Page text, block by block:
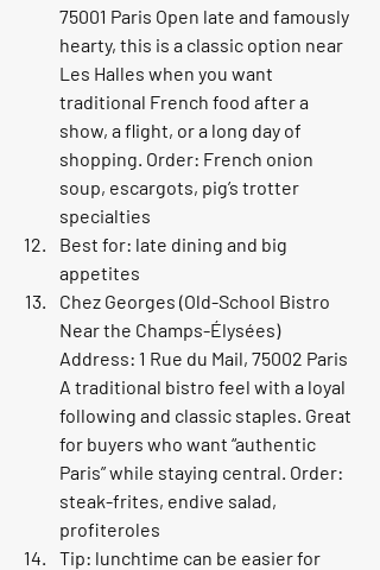
75001 Paris Open late and famously
hearty, this is a classic option near
Les Halles when you want
traditional French food after a
show, a flight, or a long day of
shopping. Order: French onion
soup, escargots, pig’s trotter
specialties
Best for: late dining and big
appetites
Chez Georges (Old-School Bistro
Near the Champs-Élysées)
Address: 1 Rue du Mail, 75002 Paris
A traditional bistro feel with a loyal
following and classic staples. Great
for buyers who want “authentic
Paris” while staying central. Order:
steak-frites, endive salad,
profiteroles
Tip: lunchtime can be easier for